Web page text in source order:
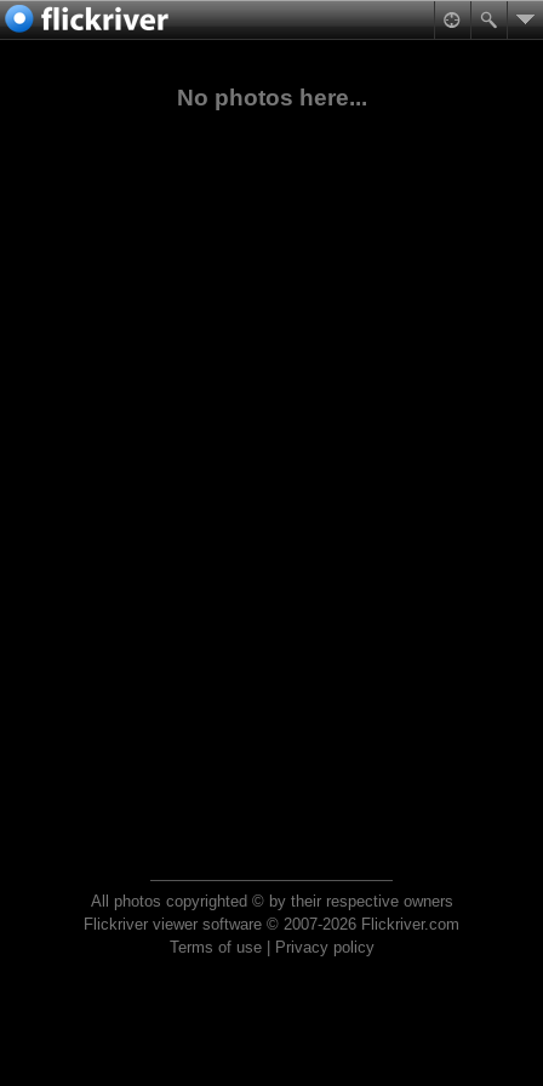
No photos here...
All photos copyrighted © by their respective owners
Flickriver viewer software © 2007-2026 Flickriver.com
Terms of use| Privacy policy